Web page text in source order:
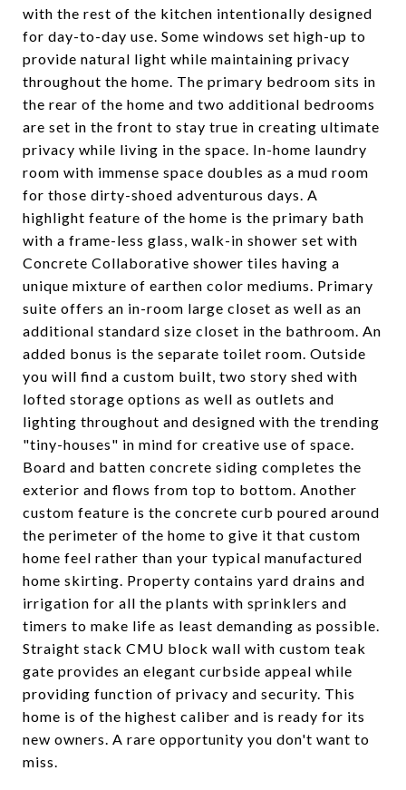
with the rest of the kitchen intentionally designed
for day-to-day use. Some windows set high-up to
provide natural light while maintaining privacy
throughout the home. The primary bedroom sits in
the rear of the home and two additional bedrooms
are set in the front to stay true in creating ultimate
privacy while living in the space. In-home laundry
room with immense space doubles as a mud room
for those dirty-shoed adventurous days. A
highlight feature of the home is the primary bath
with a frame-less glass, walk-in shower set with
Concrete Collaborative shower tiles having a
unique mixture of earthen color mediums. Primary
suite offers an in-room large closet as well as an
additional standard size closet in the bathroom. An
added bonus is the separate toilet room. Outside
you will find a custom built, two story shed with
lofted storage options as well as outlets and
lighting throughout and designed with the trending
"tiny-houses" in mind for creative use of space.
Board and batten concrete siding completes the
exterior and flows from top to bottom. Another
custom feature is the concrete curb poured around
the perimeter of the home to give it that custom
home feel rather than your typical manufactured
home skirting. Property contains yard drains and
irrigation for all the plants with sprinklers and
timers to make life as least demanding as possible.
Straight stack CMU block wall with custom teak
gate provides an elegant curbside appeal while
providing function of privacy and security. This
home is of the highest caliber and is ready for its
new owners. A rare opportunity you don't want to
miss.